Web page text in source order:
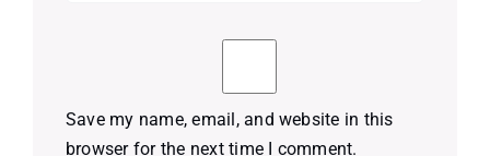
Save my name, email, and website in this
browser for the next time I comment.